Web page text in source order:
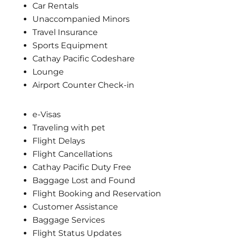
Car Rentals
Unaccompanied Minors
Travel Insurance
Sports Equipment
Cathay Pacific Codeshare
Lounge
Airport Counter Check-in
e-Visas
Traveling with pet
Flight Delays
Flight Cancellations
Cathay Pacific Duty Free
Baggage Lost and Found
Flight Booking and Reservation
Customer Assistance
Baggage Services
Flight Status Updates